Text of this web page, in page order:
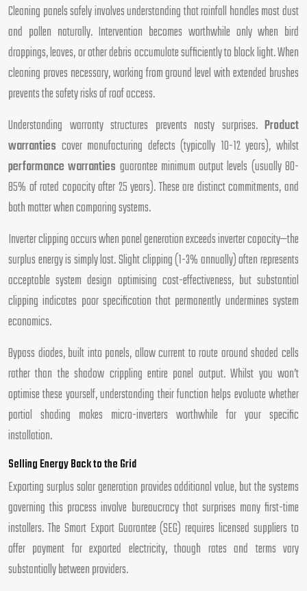
Cleaning panels safely involves understanding that rainfall handles most dust
and pollen naturally. Intervention becomes worthwhile only when bird
droppings, leaves, or other debris accumulate sufficiently to block light. When
cleaning proves necessary, working from ground level with extended brushes
prevents the safety risks of roof access.
Understanding warranty structures prevents nasty surprises. Product
warranties cover manufacturing defects (typically 10-12 years), whilst
performance warranties guarantee minimum output levels (usually 80-
85% of rated capacity after 25 years). These are distinct commitments, and
both matter when comparing systems.
Inverter clipping occurs when panel generation exceeds inverter capacity—the
surplus energy is simply lost. Slight clipping (1-3% annually) often represents
acceptable system design optimising cost-effectiveness, but substantial
clipping indicates poor specification that permanently undermines system
economics.
Bypass diodes, built into panels, allow current to route around shaded cells
rather than the shadow crippling entire panel output. Whilst you won’t
optimise these yourself, understanding their function helps evaluate whether
partial shading makes micro-inverters worthwhile for your specific
installation.
Selling Energy Back to the Grid
Exporting surplus solar generation provides additional value, but the systems
governing this process involve bureaucracy that surprises many first-time
installers. The Smart Export Guarantee (SEG) requires licensed suppliers to
offer payment for exported electricity, though rates and terms vary
substantially between providers.